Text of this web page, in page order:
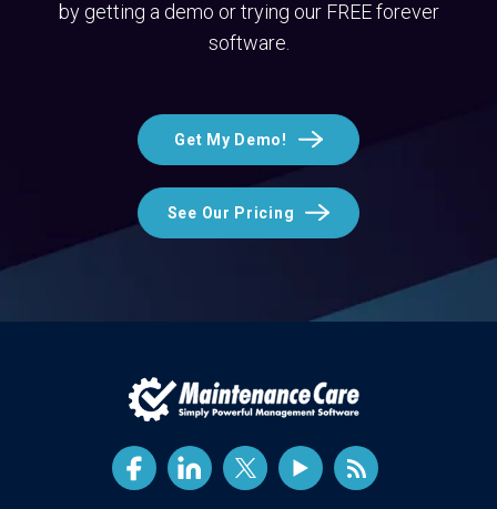
by getting a demo or trying our FREE forever
software.
Get My Demo!
See Our Pricing